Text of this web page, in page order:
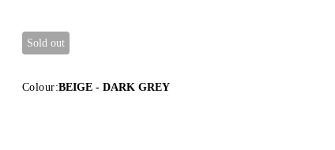
Sold out
Colour:BEIGE - DARK GREY